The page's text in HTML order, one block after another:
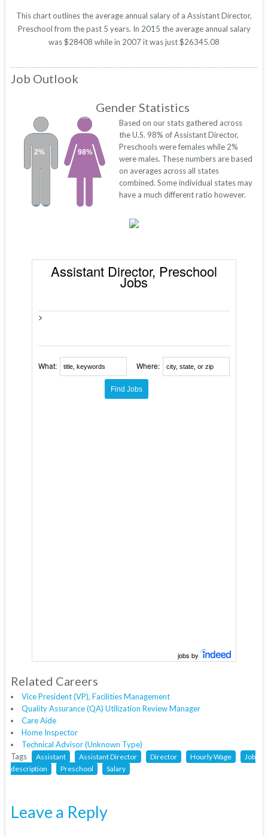
This chart outlines the average annual salary of a Assistant Director,
Preschool from the past 5 years. In 2015 the average annual salary
was $28408 while in 2007 it was just $26345.08
Job Outlook
Gender Statistics
98%
2%
Based on our stats gathered across
the U.S. 98% of Assistant Director,
Preschools were females while 2%
were males. These numbers are based
on averages across all states
combined. Some individual states may
have a much different ratio however.
Assistant Director, Preschool
Jobs
>
What: Where:
jobs by
Related Careers
Vice President (VP), Facilities Management
Quality Assurance (QA) Utilization Review Manager
Care Aide
Home Inspector
Technical Advisor (Unknown Type)
Tags
Assistant Assistant Director Director Hourly Wage
Job
description
Preschool Salary
Leave a Reply